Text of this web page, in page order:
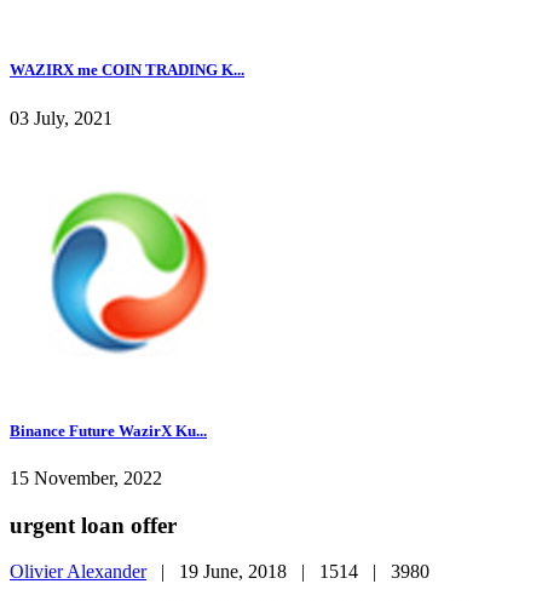
WAZIRX me COIN TRADING K...
03 July, 2021
Binance Future WazirX Ku...
15 November, 2022
urgent loan offer
Olivier Alexander| 19 June, 2018 | 1514 | 3980